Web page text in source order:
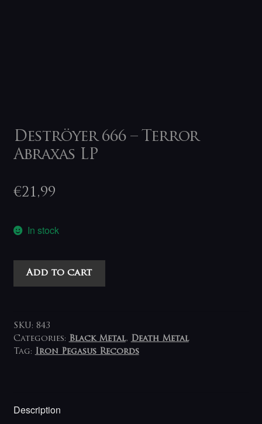
Deströyer 666 – Terror
Abraxas LP
€21,99
In stock
Deströyer
Abraxas
LP
quantity
Add to cart
SKU: 843
Categories: Black Metal, Death Metal
Tag: Iron Pegasus Records
Description